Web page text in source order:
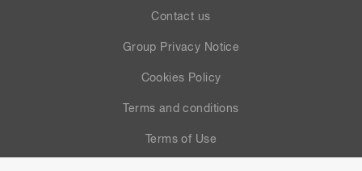
Contact us
Group Privacy Notice
Cookies Policy
Terms and conditions
Terms of Use